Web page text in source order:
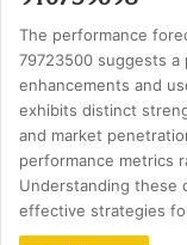
The performance
79723500 suggests
enhancements and
exhibits distinct
and market
performance metrics
Understanding these
effective strategies